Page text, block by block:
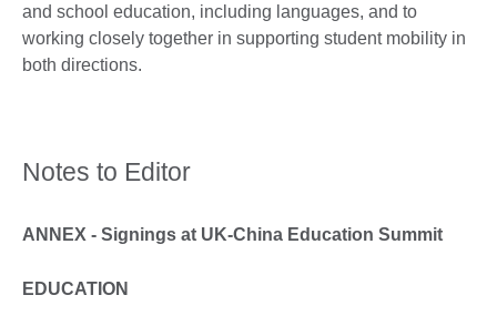
and school education, including languages, and to
working closely together in supporting student mobility in
both directions.
Notes to Editor
ANNEX - Signings at UK-China Education Summit
EDUCATION